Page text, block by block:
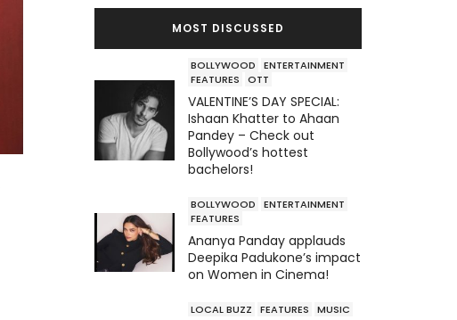
MOST DISCUSSED
BOLLYWOOD
ENTERTAINMENT
FEATURES
OTT
VALENTINE’S DAY SPECIAL:
Ishaan Khatter to Ahaan
Pandey – Check out
Bollywood’s hottest
bachelors!
BOLLYWOOD
ENTERTAINMENT
FEATURES
Ananya Panday applauds
Deepika Padukone’s impact
on Women in Cinema!
LOCAL BUZZ FEATURES MUSIC